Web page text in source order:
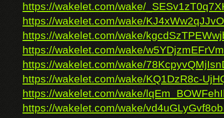
https://wakelet.com/wake/
https://wakelet.com/wake/
https://wakelet.com/wake/
https://wakelet.com/wake/
https://wakelet.com/wake/
https://wakelet.com/wake/KQ1DzR8c-
https://wakelet.com/wake/
https://wakelet.com/wake/